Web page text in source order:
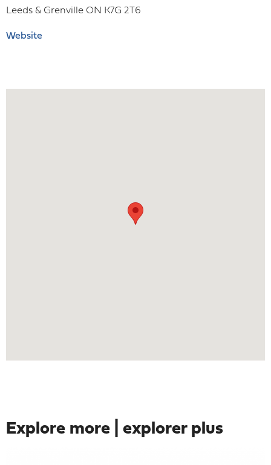
Leeds & Grenville ON K7G 2T6
Website
Explore more | explorer plus